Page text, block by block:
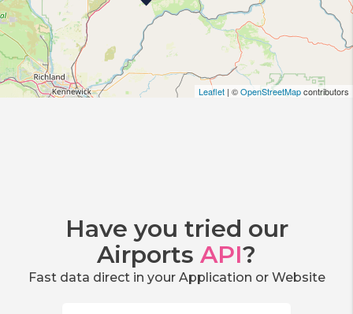
Leaflet | ©OpenStreetMapcontributors
Have you tried our
Airports API?
Fast data direct in your Application or Website